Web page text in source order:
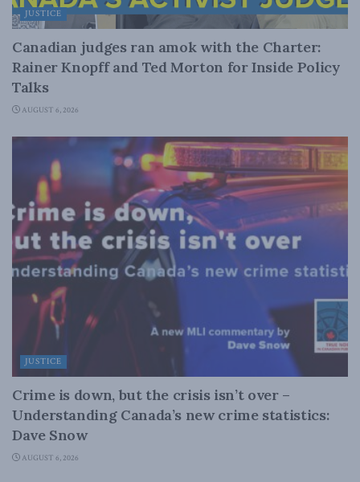
JUSTICE
Canadian judges ran amok with the Charter:
Rainer Knopff and Ted Morton for Inside Policy
Talks
AUGUST 6, 2026
JUSTICE
Crime is down, but the crisis isn’t over –
Understanding Canada’s new crime statistics:
Dave Snow
AUGUST 6, 2026